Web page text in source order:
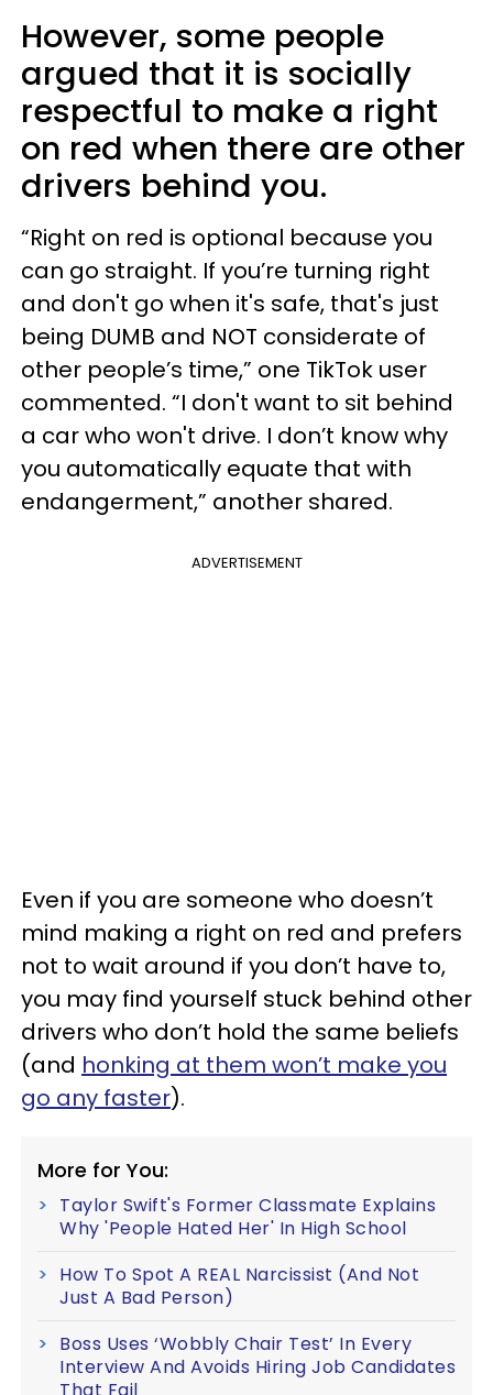
However, some people
argued that it is socially
respectful to make a right
on red when there are other
drivers behind you.
“Right on red is optional because you
can go straight. If you’re turning right
and don't go when it's safe, that's just
being DUMB and NOT considerate of
other people’s time,” one TikTok user
commented. “I don't want to sit behind
a car who won't drive. I don’t know why
you automatically equate that with
endangerment,” another shared.
ADVERTISEMENT
Even if you are someone who doesn’t
mind making a right on red and prefers
not to wait around if you don’t have to,
you may find yourself stuck behind other
drivers who don’t hold the same beliefs
(and honking at them won’t make you
go any faster).
More for You:
Taylor Swift's Former Classmate Explains
Why 'People Hated Her' In High School
How To Spot A REAL Narcissist (And Not
Just A Bad Person)
Boss Uses ‘Wobbly Chair Test’ In Every
Interview And Avoids Hiring Job Candidates